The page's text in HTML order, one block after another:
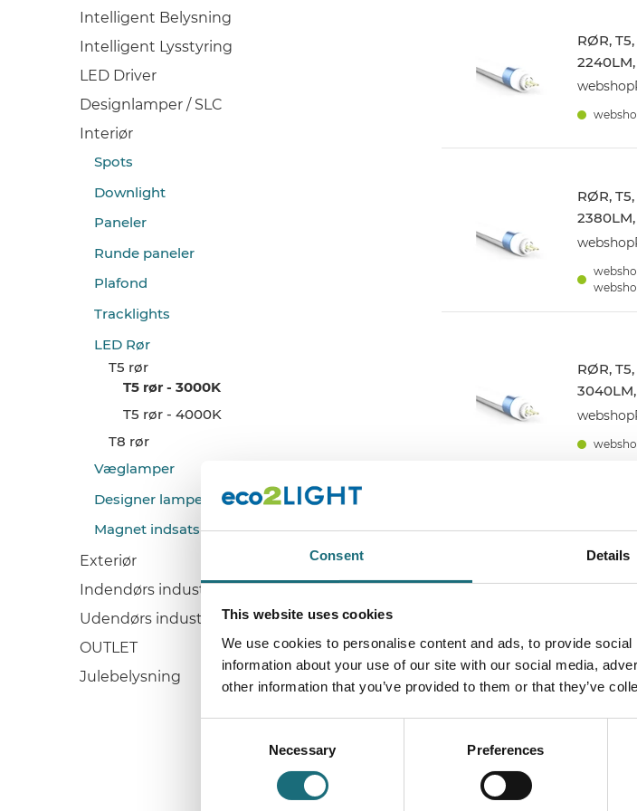
Consent Details
This website uses cookies
We use cookies to personalise content and ads, to provide
information about your use of our site with our social media,
other information that you’ve provided to them or that they’ve
Necessary Preferences
Intelligent Belysning
Intelligent Lysstyring
LED Driver
Designlamper / SLC
Interiør
Spots
Downlight
Paneler
Runde paneler
Plafond
Tracklights
LED Rør
T5 rør
T5 rør - 3000K
T5 rør - 4000K
T8 rør
Væglamper
Designer lamper
Magnet indsats (Retrofits)
Exteriør
Indendørs industri
Udendørs industri
OUTLET
Julebelysning
RØR,
RØR,
RØR,
RØR,
RØR,